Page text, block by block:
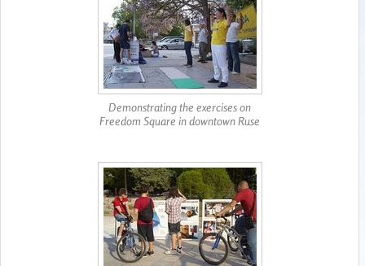
Demonstrating the exercises on
Freedom Square in downtown Ruse